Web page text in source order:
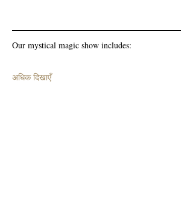
Our mystical magic show includes:
अधिक दिखाएँ